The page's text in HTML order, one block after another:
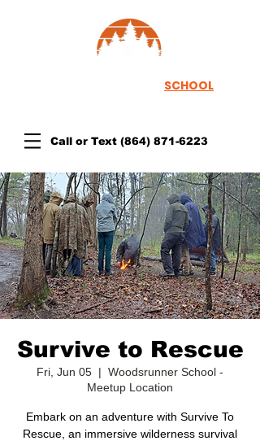
SCHOOL
Call or Text (864) 871-6223
Survive to Rescue
Fri, Jun 05
  |
Woodsrunner School -
Meetup Location
Embark on an adventure with Survive To
Rescue, an immersive wilderness survival